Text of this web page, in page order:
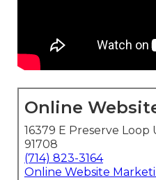
Online
16379 E Preserve Loop
91708
(714) 823-3164
Online Website